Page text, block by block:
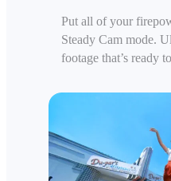
Put all of your
Steady Cam mode.
footage that’s ready